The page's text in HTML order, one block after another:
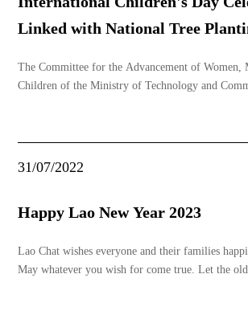
Linked with National Tree
The Committee for the Advancement of Women,
Children of the Ministry of Technology and
1) on the morning of May 31, 2023, at the Lao
31/07/2022
Happy Lao New Year 2023
Lao Chat wishes everyone and their families
May whatever you wish for come true. Let the old